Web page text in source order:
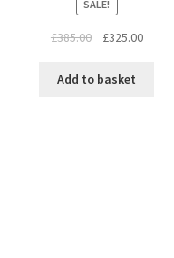
SALE!
£385.00
Original
was:
£325.00
Add to basket